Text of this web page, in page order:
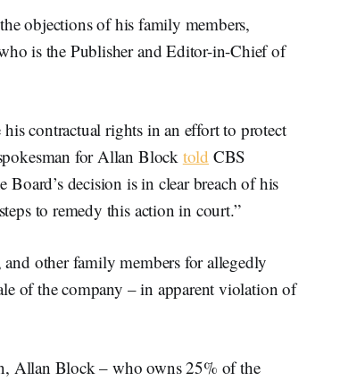
objections of his family members,
is the Publisher and Editor-in-Chief of
contractual rights in an effort to protect
for Allan Block told CBS
decision is in clear breach of his
to remedy this action in court.”
other family members for allegedly
of the company – in apparent violation of
Allan Block – who owns 25% of the